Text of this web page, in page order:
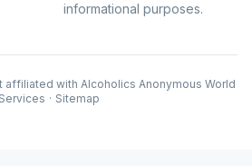
informational purposes.
affiliated with Alcoholics Anonymous World
Services · Sitemap